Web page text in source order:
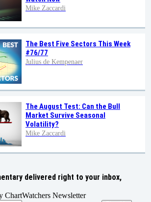
Mike Zaccardi
The Best Five Sectors This Week
#76/77
Julius de Kempenaer
The August Test: Can the Bull
Market Survive Seasonal
Volatility?
Mike Zaccardi
delivered right to your inbox,
ChartWatchers Newsletter